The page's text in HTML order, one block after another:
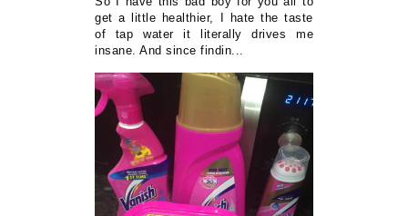
get a little healthier, I hate the taste
of tap water it literally drives me
insane. And since findin...